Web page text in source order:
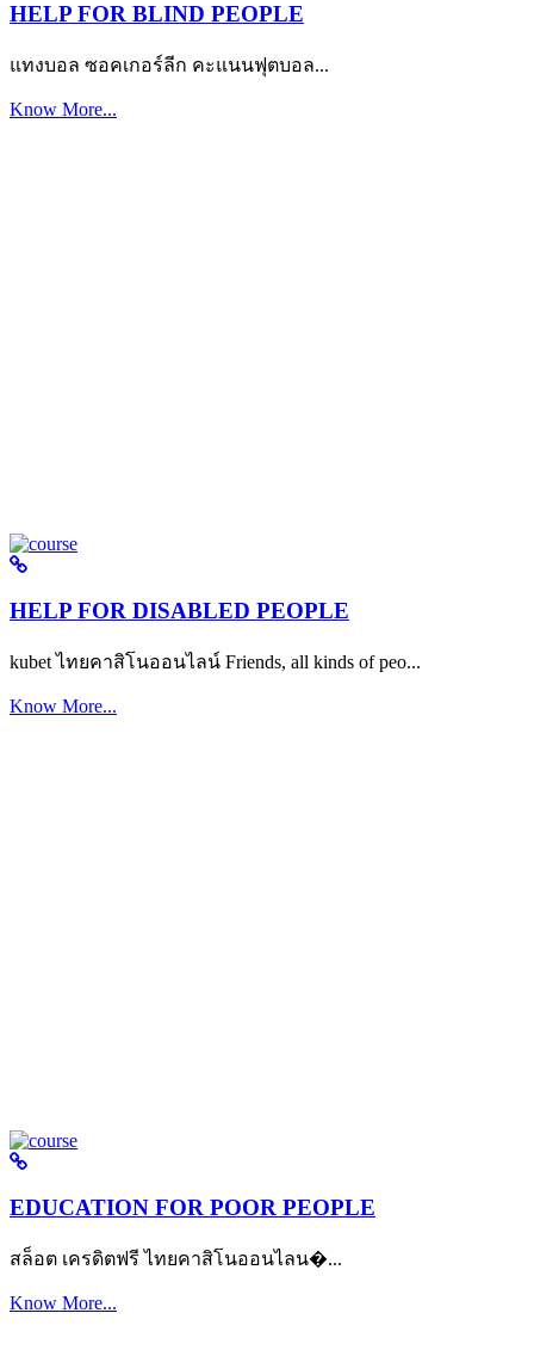
HELP FOR BLIND PEOPLE
แทงบอล ซอคเกอร์ลีก คะแนนฟุตบอล...
Know More...
HELP FOR DISABLED PEOPLE
kubet ไทยคาสิโนออนไลน์ Friends, all kinds of peo...
Know More...
EDUCATION FOR POOR PEOPLE
สล็อต เครดิตฟรี ไทยคาสิโนออนไลน�...
Know More...